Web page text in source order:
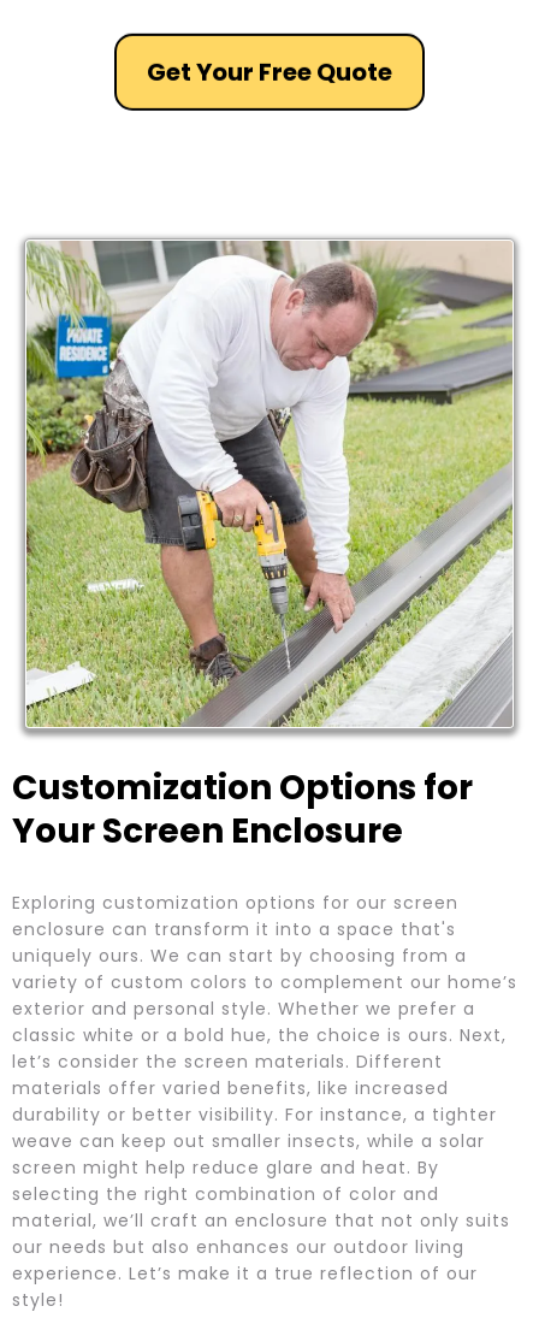
Get Your Free Quote
Customization Options for
Your Screen Enclosure
Exploring customization options for our screen
enclosure can transform it into a space that's
uniquely ours. We can start by choosing from a
variety of custom colors to complement our home’s
exterior and personal style. Whether we prefer a
classic white or a bold hue, the choice is ours. Next,
let’s consider the screen materials. Different
materials offer varied benefits, like increased
durability or better visibility. For instance, a tighter
weave can keep out smaller insects, while a solar
screen might help reduce glare and heat. By
selecting the right combination of color and
material, we’ll craft an enclosure that not only suits
our needs but also enhances our outdoor living
experience. Let’s make it a true reflection of our
style!